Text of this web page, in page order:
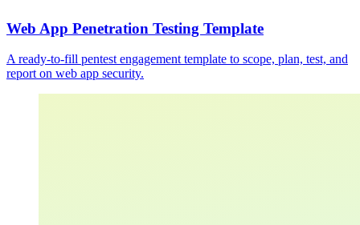
Web App Penetration Testing Template
A ready-to-fill pentest engagement template to scope, plan, test, and
report on web app security.